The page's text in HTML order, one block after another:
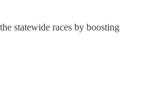
statewide races by boosting